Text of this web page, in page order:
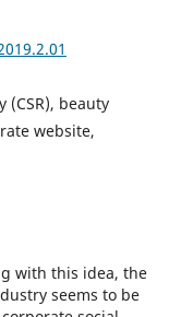
beauty
website,
with this idea, the
seems to be